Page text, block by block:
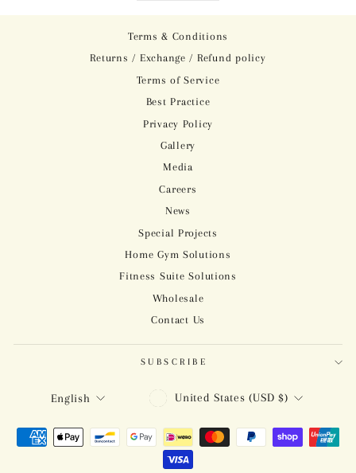
Terms & Conditions
Returns / Exchange / Refund policy
Terms of Service
Best Practice
Privacy Policy
Gallery
Media
Careers
News
Special Projects
Home Gym Solutions
Fitness Suite Solutions
Wholesale
Contact Us
SUBSCRIBE
LANGUAGE
English CURRENCY
United States (USD $)